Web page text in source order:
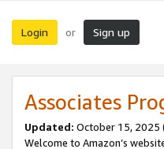
Login or Sign up
Associates
Updated: October 15, 2025
Welcome to Amazon’s